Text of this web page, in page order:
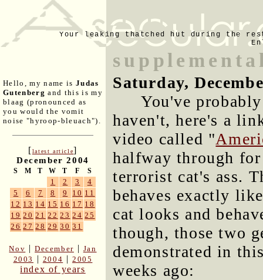
Your leaking thatched hut during the
Hello, my name is Judas
Gutenberg and this is my
blaag (pronounced as
you would the vomit
noise "hyroop-bleuach").
[latest article]
December 2004
S M T W T F S
1 2 3
4
5
6 7 8 9 10 11
12 13 14 15 16 17 18
19 20 21 22 23 24 25
26 27 28 29 30 31
Nov |December | Jan
2003
| 2004 |2005
index of years
Saturday,
You've
haven't, here's a
video called "
halfway through
terrorist cat's ass.
behaves exactly
cat looks and
though, those two
demonstrated in
weeks ago: